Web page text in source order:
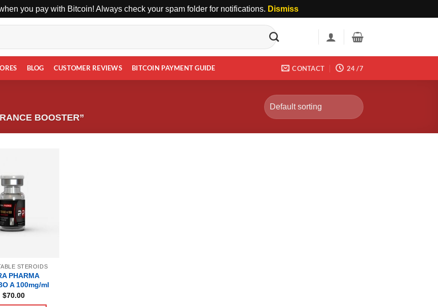
you pay with Bitcoin! Always check your spam folder for notifications. Dismiss
BLOG CUSTOMER REVIEWS BITCOIN PAYMENT GUIDE CONTACT 24 /7
BOOSTER”
STEROIDS
PHARMA
A 100mg/ml
$70.00